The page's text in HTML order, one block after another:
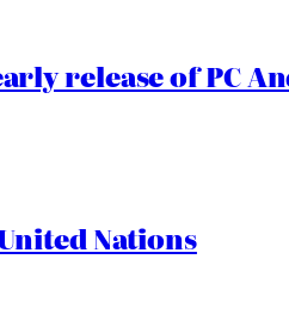
release of PC
Nations